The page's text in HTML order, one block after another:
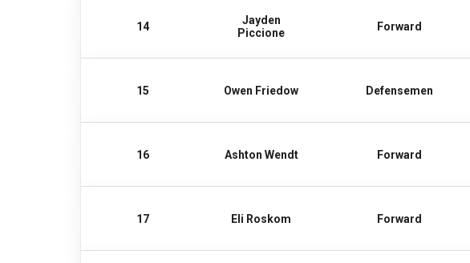
14
Jayden
Piccione
Forward
15 Owen Friedow Defensemen
16 Ashton Wendt Forward
17 Eli Roskom Forward